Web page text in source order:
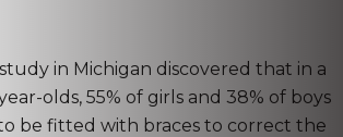
in Michigan discovered that in a
olds, 55% of girls and 38% of boys
be fitted with braces to correct the